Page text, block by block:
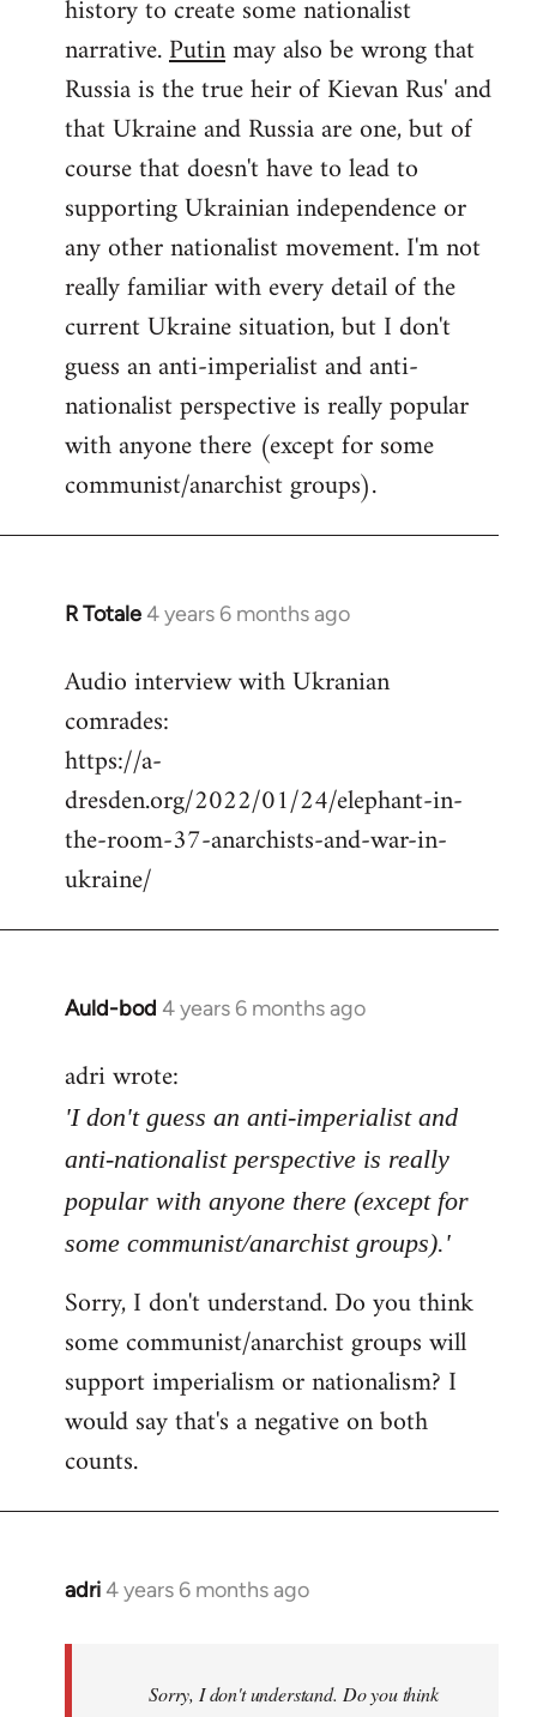
history to create some nationalist
narrative.Putinmay also be wrong that
Russia is the true heir of Kievan Rus' and
that Ukraine and Russia are one, but of
course that doesn't have to lead to
supporting Ukrainian independence or
any other nationalist movement. I'm not
really familiar with every detail of the
current Ukraine situation, but I don't
guess an anti-imperialist and anti-
nationalist perspective is really popular
with anyone there (except for some
communist/anarchist groups).
R Totale4 years 6 months ago
In
to
Welcome
libcom.org
Audio interview with Ukranian
comrades:
https://a-
dresden.org/2022/01/24/elephant-in-
the-room-37-anarchists-and-war-in-
ukraine/
Auld-bod 4 years 6 months ago
In
to
Welcome
libcom.org
adri wrote:
'I don't guess an anti-imperialist and
anti-nationalist perspective is really
popular with anyone there (except for
some communist/anarchist groups).'
Sorry, I don't understand. Do you think
some communist/anarchist groups will
support imperialism or nationalism? I
would say that's a negative on both
counts.
adri4 years 6 months ago
In
Sorry, I don't understand. Do you think